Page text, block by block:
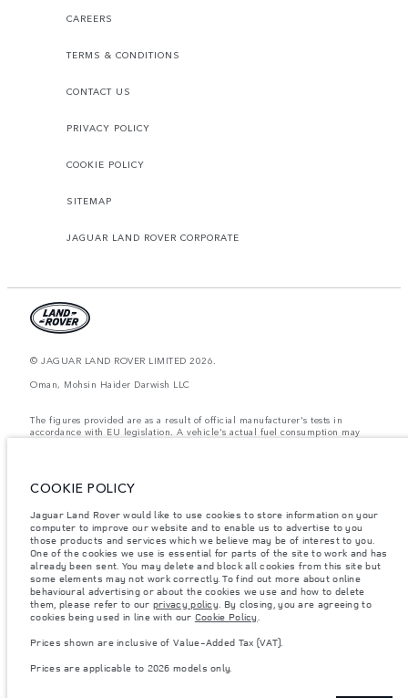
CAREERS
TERMS & CONDITIONS
CONTACT US
PRIVACY POLICY
COOKIE POLICY
SITEMAP
JAGUAR LAND ROVER CORPORATE
© JAGUAR LAND ROVER LIMITED 2026.
Oman, Mohsin Haider Darwish LLC
The figures provided are as a result of official manufacturer's tests in
accordance with EU legislation. A vehicle's actual fuel consumption may
items fitted after the point of manufacture will affect payload. Ensure Gross
Vehicle Weight and Maximum Axle Loads are not exceeded when loading
the vehicle with accessories, occupants, fluids and fuels, and payload.
Important note on imagery & specification.The global shortage of
semiconductors is currently affecting vehicle build specifications, option
availability, and build timings. This is a very dynamic situation, and as a
result imagery used within the website at present may not fully reflect
current specifications for features, options, trim and colour schemes. Please
consult your Retailer who will be able to confirm any current restrictions
Prices are applicable only to models manufactured in 2026.
COOKIE POLICY
Jaguar Land Rover would like to use cookies to store information on your
computer to improve our website and to enable us to advertise to you
those products and services which we believe may be of interest to you.
One of the cookies we use is essential for parts of the site to work and has
already been sent. You may delete and block all cookies from this site but
some elements may not work correctly. To find out more about online
behavioural advertising or about the cookies we use and how to delete
them, please refer to our privacy policy. By closing, you are agreeing to
cookies being used in line with our Cookie Policy.
Prices shown are inclusive of Value-Added Tax (VAT).
Prices are applicable to 2026 models only.